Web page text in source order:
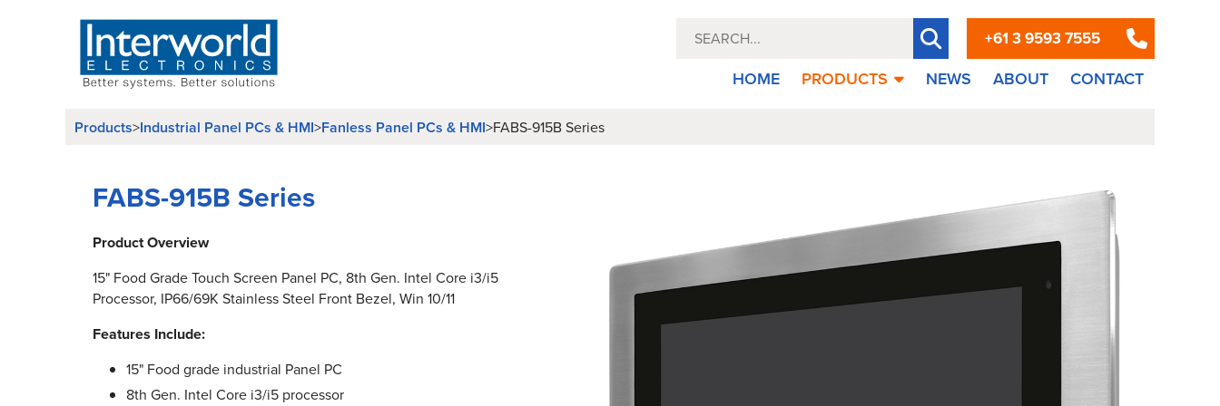
+61 3 9593 7555
HOME PRODUCTS NEWS ABOUT CONTACT
Products>Industrial Panel PCs & HMI>Fanless Panel PCs & HMI>FABS-915B Series
FABS-915B Series
Product Overview
15" Food Grade Touch Screen Panel PC, 8th Gen. Intel Core i3/i5
Processor, IP66/69K Stainless Steel Front Bezel, Win 10/11
Features Include:
15" Food grade industrial Panel PC
8th Gen. Intel Core i3/i5 processor